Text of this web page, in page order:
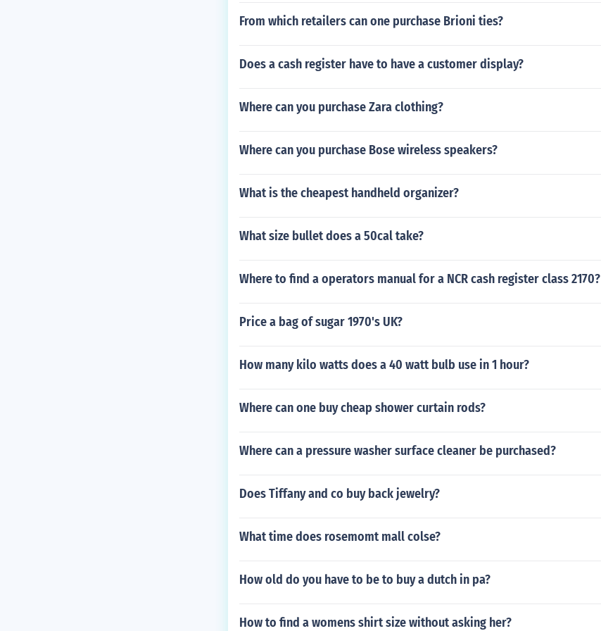
From which retailers can one purchase Brioni ties?
Does a cash register have to have a customer display?
Where can you purchase Zara clothing?
Where can you purchase Bose wireless speakers?
What is the cheapest handheld organizer?
What size bullet does a 50cal take?
Where to find a operators manual for a NCR cash register class 2170?
Price a bag of sugar 1970's UK?
How many kilo watts does a 40 watt bulb use in 1 hour?
Where can one buy cheap shower curtain rods?
Where can a pressure washer surface cleaner be purchased?
Does Tiffany and co buy back jewelry?
What time does rosemomt mall colse?
How old do you have to be to buy a dutch in pa?
How to find a womens shirt size without asking her?